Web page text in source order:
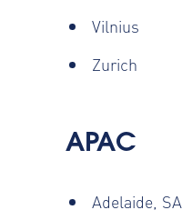
Vilnius
Zurich
APAC
Adelaide, SA